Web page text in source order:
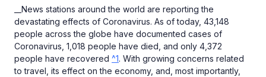
__News stations around the world are reporting the
devastating effects of Coronavirus. As of today, 43,148
people across the globe have documented cases of
Coronavirus, 1,018 people have died, and only 4,372
people have recovered ^1. With growing concerns related
to travel, its effect on the economy, and, most importantly,